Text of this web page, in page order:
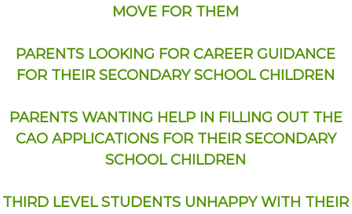
MOVE FOR THEM
PARENTS LOOKING FOR CAREER GUIDANCE
FOR THEIR SECONDARY SCHOOL CHILDREN
PARENTS WANTING HELP IN FILLING OUT THE
CAO APPLICATIONS FOR THEIR SECONDARY
SCHOOL CHILDREN
THIRD LEVEL STUDENTS UNHAPPY WITH THEIR